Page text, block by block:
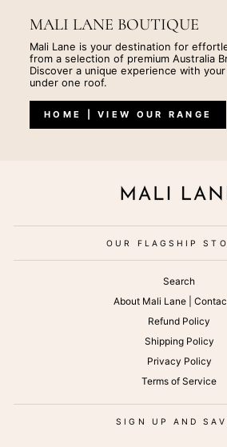
MALI LANE BOUTIQUE
Mali Lane is your destination for
from a selection of premium Australia
Discover a unique experience with
under one roof.
HOME | VIEW OUR RANGE
OUR FLAGSHIP
Search
About Mali Lane |
Refund Policy
Shipping Policy
Privacy Policy
Terms of Service
SIGN UP AND